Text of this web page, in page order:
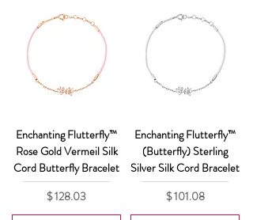
Enchanting Flutterfly™
Rose Gold Vermeil Silk
Cord Butterfly Bracelet
Price
$ 128.03
Enchanting Flutterfly™
(Butterfly) Sterling
Silver Silk Cord Bracelet
Price
$ 101.08